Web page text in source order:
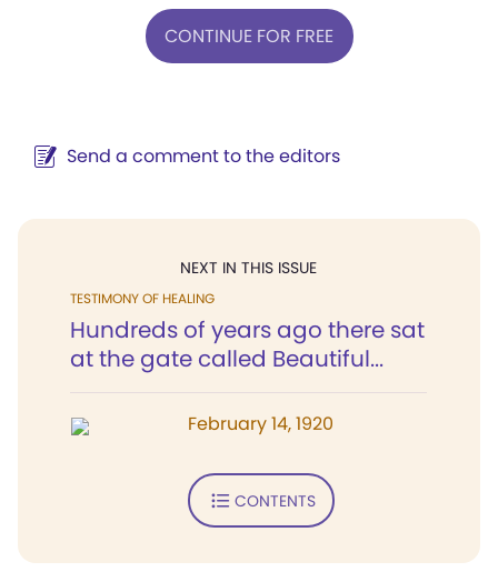
CONTINUE FOR FREE
Send a comment to the editors
NEXT IN THIS ISSUE
TESTIMONY OF HEALING
Hundreds of years ago there sat
at the gate called Beautiful...
February 14, 1920
CONTENTS